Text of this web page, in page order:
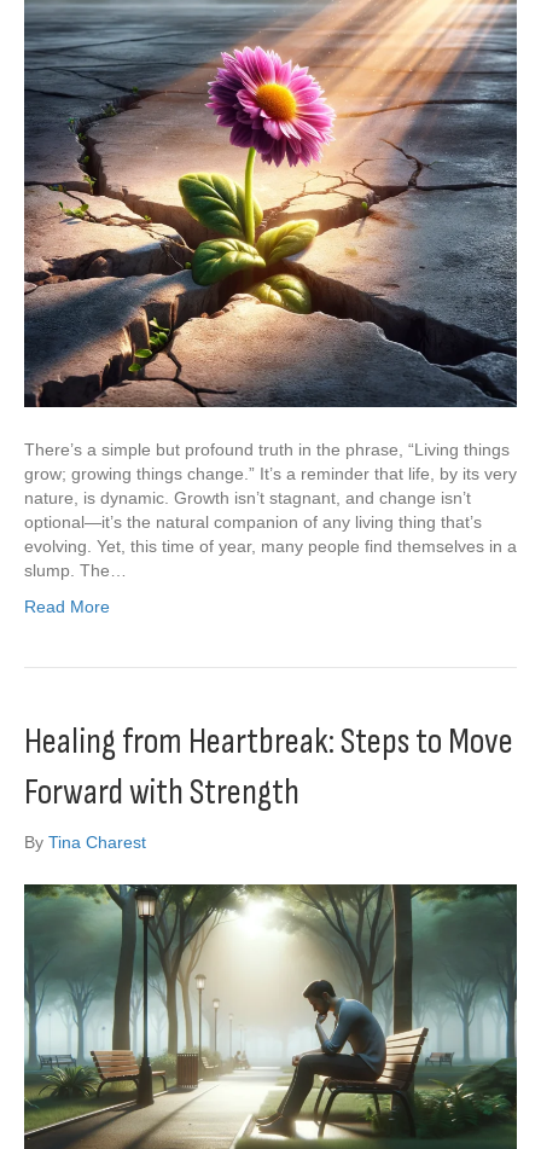
There’s a simple but profound truth in the phrase, “Living things
grow; growing things change.” It’s a reminder that life, by its very
nature, is dynamic. Growth isn’t stagnant, and change isn’t
optional—it’s the natural companion of any living thing that’s
evolving. Yet, this time of year, many people find themselves in a
slump. The…
Read More
Healing from Heartbreak: Steps to Move
Forward with Strength
By Tina Charest